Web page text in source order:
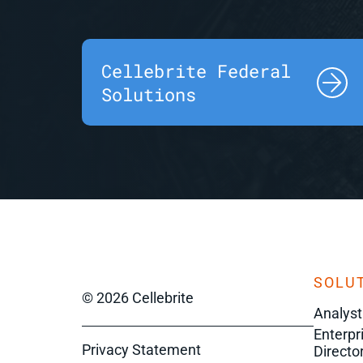
Cellebrite Federal
Solutions
© 2026 Cellebrite
Privacy Statement
Analyst